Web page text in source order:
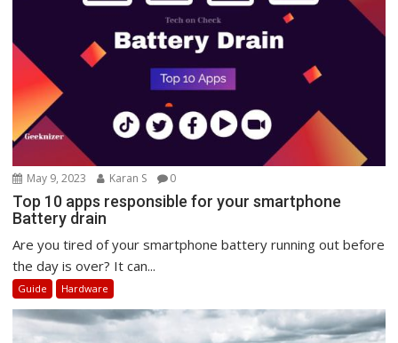
May 9, 2023 Karan S 0
Top 10 apps responsible for your smartphone
Battery drain
Are you tired of your smartphone battery running out before
the day is over? It can...
Guide Hardware